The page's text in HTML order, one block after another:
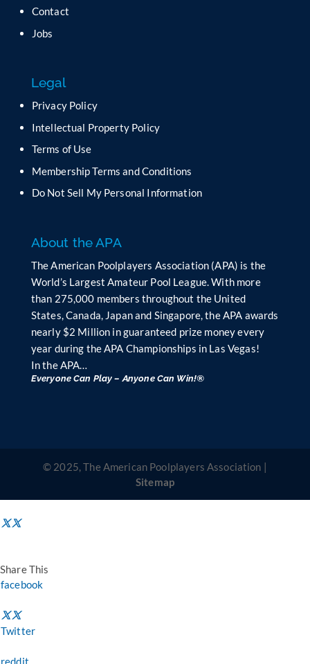
Contact
Jobs
Legal
Privacy Policy
Intellectual Property Policy
Terms of Use
Membership Terms and Conditions
Do Not Sell My Personal Information
About the APA
The American Poolplayers Association (APA) is the
World’s Largest Amateur Pool League. With more
than 275,000 members throughout the United
States, Canada, Japan and Singapore, the APA awards
nearly $2 Million in guaranteed prize money every
year during the APA Championships in Las Vegas!
In the APA…
Everyone Can Play – Anyone Can Win!®
© 2025, The American Poolplayers Association |
Sitemap
Share This
facebook
Twitter
reddit